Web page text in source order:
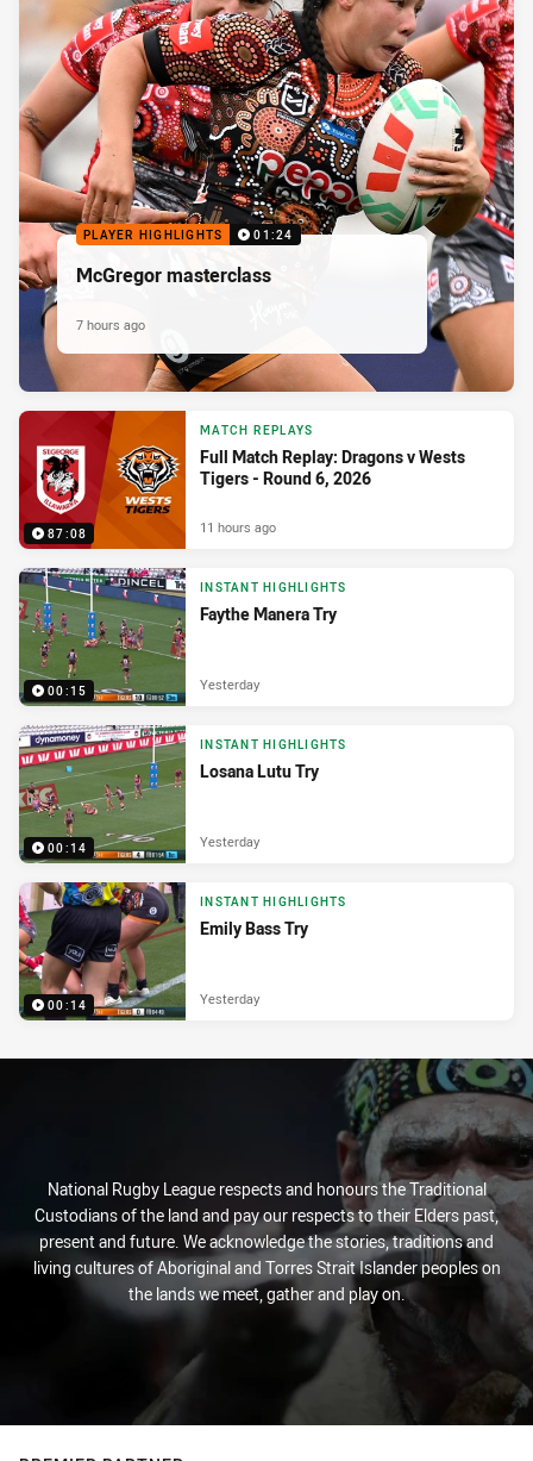
PLAYER HIGHLIGHTS 01:24
McGregor masterclass
7 hours ago
87:08
MATCH REPLAYS
Full Match Replay: Dragons v Wests
Tigers - Round 6, 2026
11 hours ago
00:15
INSTANT HIGHLIGHTS
Faythe Manera Try
Yesterday
00:14
INSTANT HIGHLIGHTS
Losana Lutu Try
Yesterday
00:14
INSTANT HIGHLIGHTS
Emily Bass Try
Yesterday
National Rugby League respects and honours the Traditional
Custodians of the land and pay our respects to their Elders past,
present and future. We acknowledge the stories, traditions and
living cultures of Aboriginal and Torres Strait Islander peoples on
the lands we meet, gather and play on.